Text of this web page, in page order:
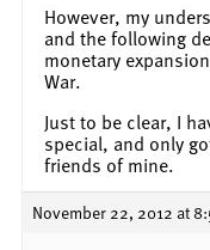
However, my
and the following
monetary
War.
Just to be clear, I
special, and only
friends of mine.
November 22, 2012 at